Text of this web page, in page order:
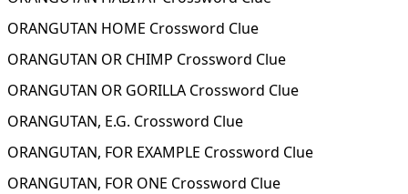
ORANGUTAN HOME Crossword Clue
ORANGUTAN OR CHIMP Crossword Clue
ORANGUTAN OR GORILLA Crossword Clue
ORANGUTAN, E.G. Crossword Clue
ORANGUTAN, FOR EXAMPLE Crossword Clue
ORANGUTAN, FOR ONE Crossword Clue